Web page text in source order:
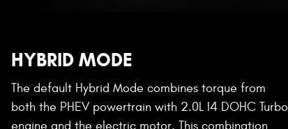
HYBRID MODE
The default Hybrid Mode combines torque from
both the PHEV powertrain with 2.0L I4 DOHC Turbo